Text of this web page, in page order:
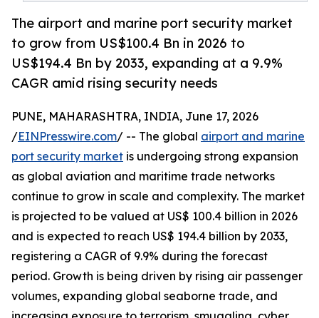
The airport and marine port security market
to grow from US$100.4 Bn in 2026 to
US$194.4 Bn by 2033, expanding at a 9.9%
CAGR amid rising security needs
PUNE, MAHARASHTRA, INDIA, June 17, 2026
/EINPresswire.com/ -- The global airport and marine
port security market is undergoing strong expansion
as global aviation and maritime trade networks
continue to grow in scale and complexity. The market
is projected to be valued at US$ 100.4 billion in 2026
and is expected to reach US$ 194.4 billion by 2033,
registering a CAGR of 9.9% during the forecast
period. Growth is being driven by rising air passenger
volumes, expanding global seaborne trade, and